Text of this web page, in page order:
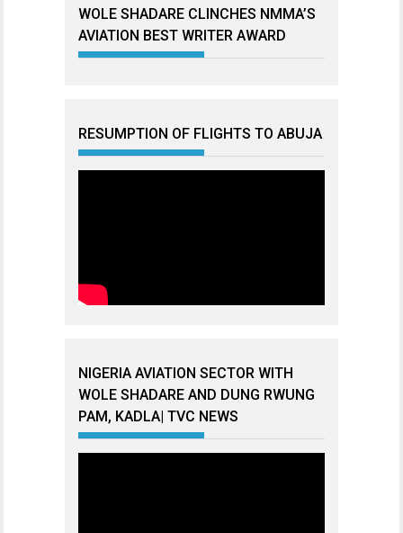
WOLE SHADARE CLINCHES NMMA’S
AVIATION BEST WRITER AWARD
RESUMPTION OF FLIGHTS TO ABUJA
NIGERIA AVIATION SECTOR WITH
WOLE SHADARE AND DUNG RWUNG
PAM, KADLA| TVC NEWS